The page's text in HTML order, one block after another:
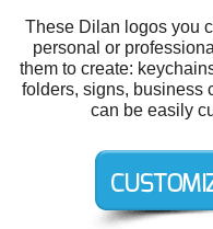
These Dilan logos you
personal or
them to create:
folders, signs, business
can be easily